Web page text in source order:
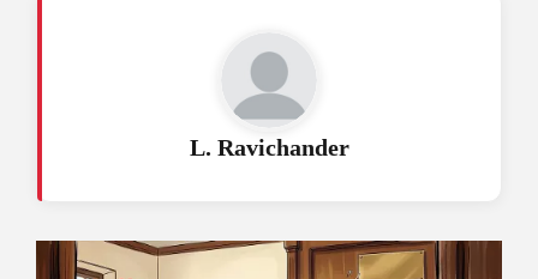
L. Ravichander